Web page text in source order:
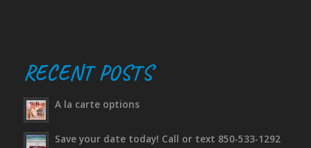
RECENT POSTS
A la carte options
Save your date today! Call or text 850-533-1292